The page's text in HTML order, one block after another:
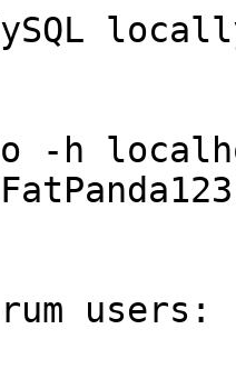
-h
users: